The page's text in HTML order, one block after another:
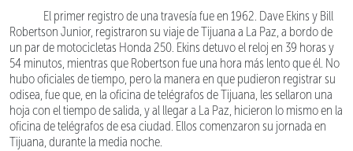
El primer registro de una travesía fue en 1962. Dave Ekins y Bill
Robertson Junior, registraron su viaje de Tijuana a La Paz, a bordo de
un par de motocicletas Honda 250. Ekins detuvo el reloj en 39 horas y
54 minutos, mientras que Robertson fue una hora más lento que él. No
hubo oficiales de tiempo, pero la manera en que pudieron registrar su
odisea, fue que, en la oficina de telégrafos de Tijuana, les sellaron una
hoja con el tiempo de salida, y al llegar a La Paz, hicieron lo mismo en la
oficina de telégrafos de esa ciudad. Ellos comenzaron su jornada en
Tijuana, durante la media noche.